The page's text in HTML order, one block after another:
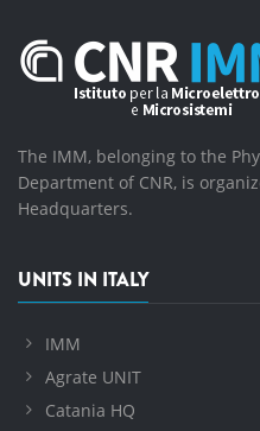
The IMM, belonging to the
Department of CNR, is
Headquarters.
UNITS IN ITALY
IMM
Agrate UNIT
Catania HQ